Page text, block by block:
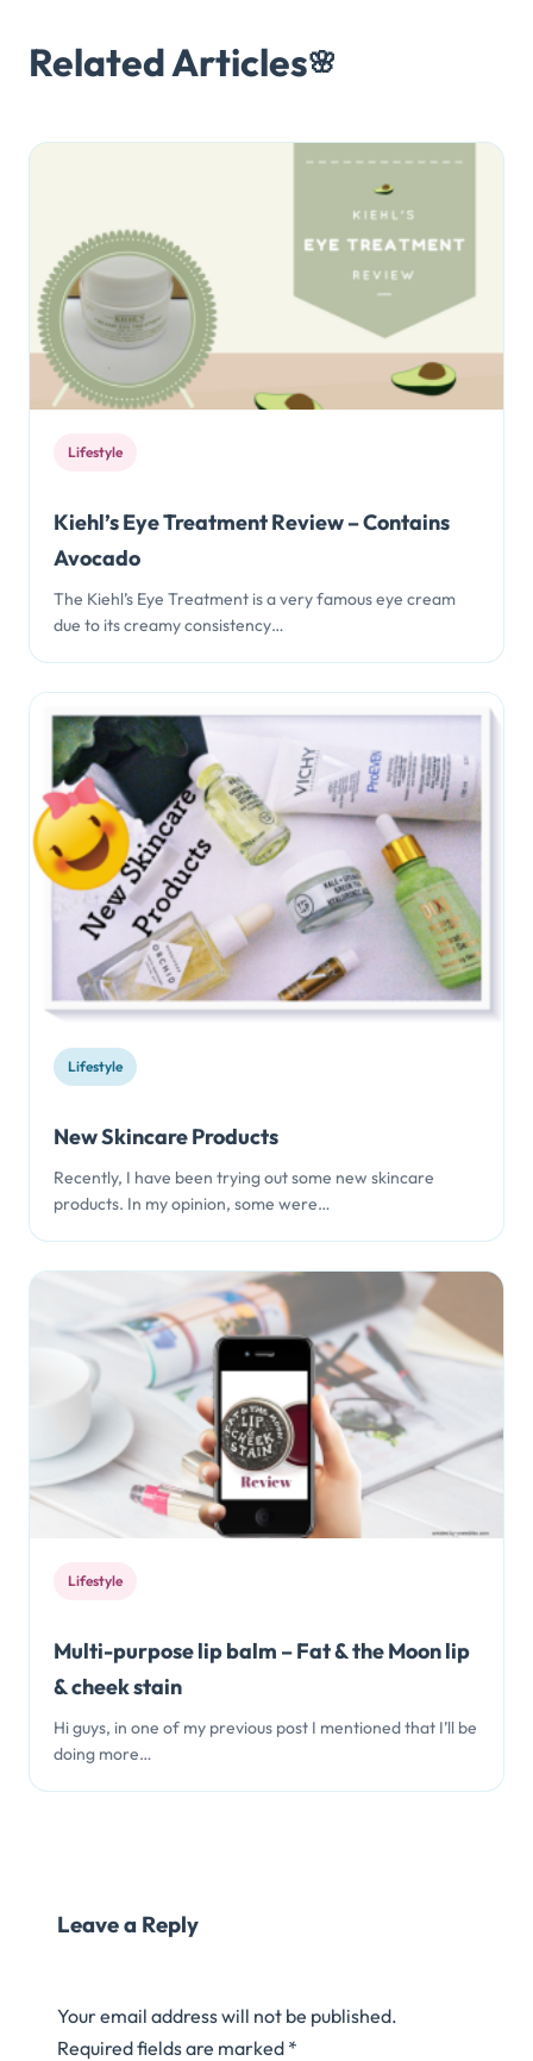
Related Articles🌸
Lifestyle
Kiehl’s Eye Treatment Review – Contains
Avocado
The Kiehl’s Eye Treatment is a very famous eye cream
due to its creamy consistency…
Lifestyle
New Skincare Products
Recently, I have been trying out some new skincare
products. In my opinion, some were…
Lifestyle
Multi-purpose lip balm – Fat & the Moon lip
& cheek stain
Hi guys, in one of my previous post I mentioned that I’ll be
doing more…
Leave a Reply
Your email address will not be published.
Required fields are marked *